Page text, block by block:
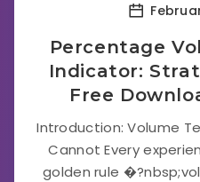
Percentage
Indicator:
Free
Introduction: Volume
Cannot Every
golden rule